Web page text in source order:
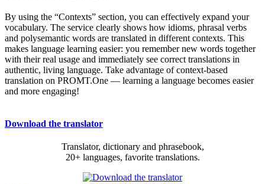
By using the “Contexts” section, you can effectively expand your
vocabulary. The service clearly shows how idioms, phrasal verbs
and polysemantic words are translated in different contexts. This
makes language learning easier: you remember new words together
with their real usage and immediately see correct translations in
authentic, living language. Take advantage of context-based
translation on PROMT.One — learning a language becomes easier
and more engaging!
Download the translator
Translator, dictionary and phrasebook,
20+ languages, favorite translations.